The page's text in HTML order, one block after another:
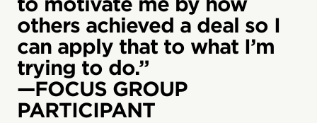
others achieved a deal so I
can apply that to what I’m
trying to do.”
—FOCUS GROUP
PARTICIPANT